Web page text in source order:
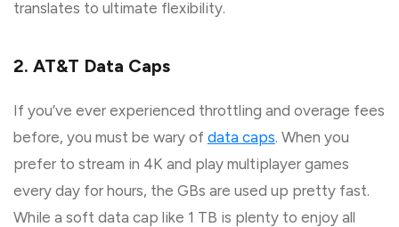
translates to ultimate flexibility.
2. AT&T Data Caps
If you’ve ever experienced throttling and overage fees
before, you must be wary of data caps. When you
prefer to stream in 4K and play multiplayer games
every day for hours, the GBs are used up pretty fast.
While a soft data cap like 1 TB is plenty to enjoy all